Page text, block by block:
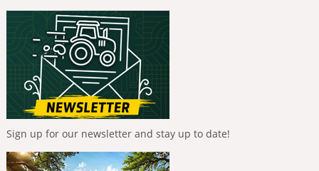
Sign up for our newsletter and stay up to date!